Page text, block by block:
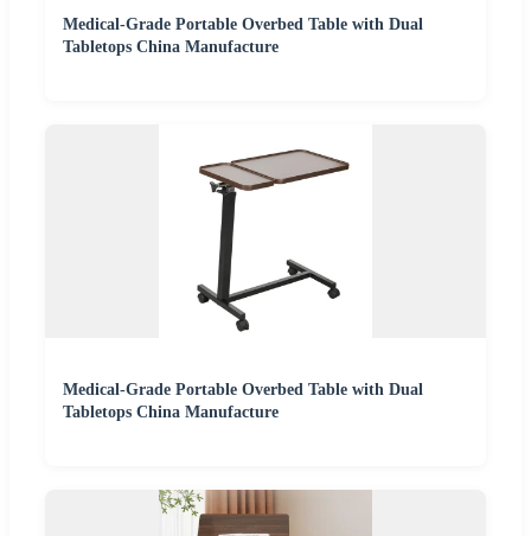
Medical-Grade Portable Overbed Table with Dual
Tabletops China Manufacture
Medical-Grade Portable Overbed Table with Dual
Tabletops China Manufacture